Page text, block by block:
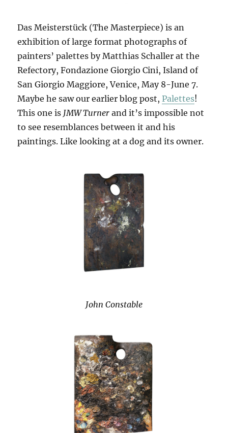
Das Meisterstück (The Masterpiece) is an
exhibition of large format photographs of
painters’ palettes by Matthias Schaller at the
Refectory, Fondazione Giorgio Cini, Island of
San Giorgio Maggiore, Venice, May 8-June 7.
Maybe he saw our earlier blog post,Palettes!
This one is JMW Turner and it’s impossible not
to see resemblances between it and his
paintings. Like looking at a dog and its owner.
John Constable